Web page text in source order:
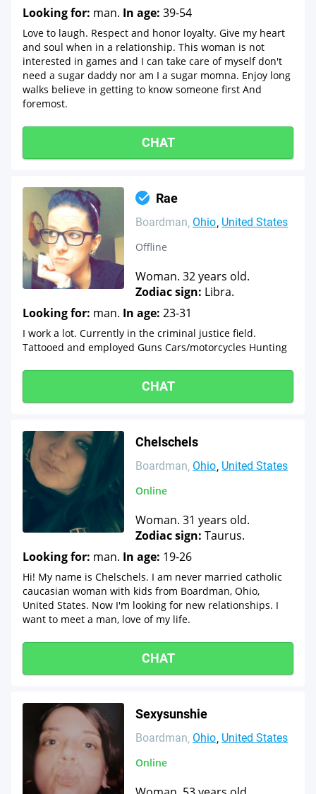
Looking for: man. In age: 39-54
Love to laugh. Respect and honor loyalty. Give my heart
and soul when in a relationship. This woman is not
interested in games and I can take care of myself don't
need a sugar daddy nor am I a sugar momna. Enjoy long
walks believe in getting to know someone first And
foremost.
CHAT
Rae
Boardman Ohio United States
Offline
Woman. 32 years old.
Zodiac sign: Libra.
Looking for: man. In age: 23-31
I work a lot. Currently in the criminal justice field.
Tattooed and employed Guns Cars/motorcycles Hunting
CHAT
Chelschels
Boardman Ohio United States
Online
Woman. 31 years old.
Zodiac sign: Taurus.
Looking for: man. In age: 19-26
Hi! My name is Chelschels. I am never married catholic
caucasian woman with kids from Boardman, Ohio,
United States. Now I'm looking for new relationships. I
want to meet a man, love of my life.
CHAT
Sexysunshie
Boardman Ohio United States
Online